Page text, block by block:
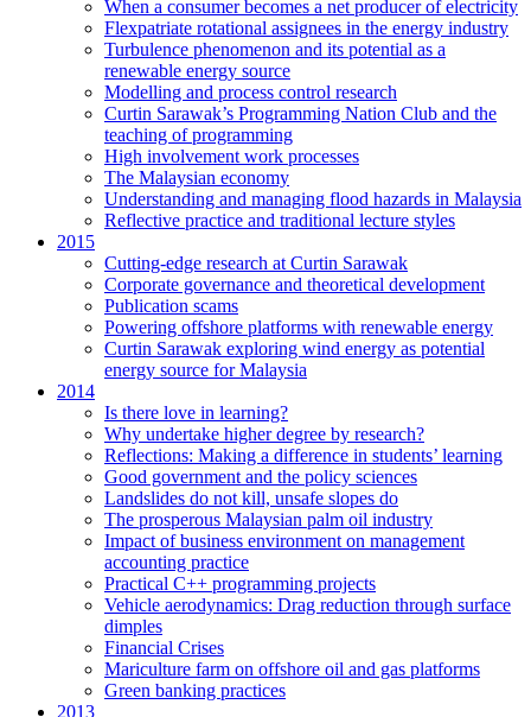
When a consumer becomes a net producer of electricity
Flexpatriate rotational assignees in the energy industry
Turbulence phenomenon and its potential as a
renewable energy source
Modelling and process control research
Curtin Sarawak’s Programming Nation Club and the
teaching of programming
High involvement work processes
The Malaysian economy
Understanding and managing flood hazards in Malaysia
Reflective practice and traditional lecture styles
2015
Cutting-edge research at Curtin Sarawak
Corporate governance and theoretical development
Publication scams
Powering offshore platforms with renewable energy
Curtin Sarawak exploring wind energy as potential
energy source for Malaysia
2014
Is there love in learning?
Why undertake higher degree by research?
Reflections: Making a difference in students’ learning
Good government and the policy sciences
Landslides do not kill, unsafe slopes do
The prosperous Malaysian palm oil industry
Impact of business environment on management
accounting practice
Practical C++ programming projects
Vehicle aerodynamics: Drag reduction through surface
dimples
Financial Crises
Mariculture farm on offshore oil and gas platforms
Green banking practices
2013